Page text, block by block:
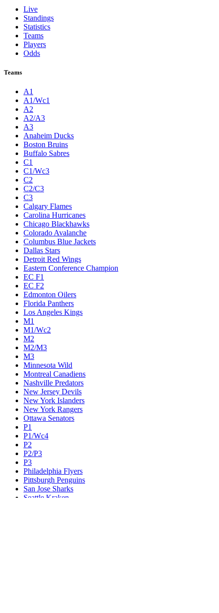
Live
Standings
Statistics
Teams
Players
Odds
Teams
A1
A1/Wc1
A2
A2/A3
A3
Anaheim Ducks
Boston Bruins
Buffalo Sabres
C1
C1/Wc3
C2
C2/C3
C3
Calgary Flames
Carolina Hurricanes
Chicago Blackhawks
Colorado Avalanche
Columbus Blue Jackets
Dallas Stars
Detroit Red Wings
Eastern Conference Champion
EC F1
EC F2
Edmonton Oilers
Florida Panthers
Los Angeles Kings
M1
M1/Wc2
M2
M2/M3
M3
Minnesota Wild
Montreal Canadiens
Nashville Predators
New Jersey Devils
New York Islanders
New York Rangers
Ottawa Senators
P1
P1/Wc4
P2
P2/P3
P3
Philadelphia Flyers
Pittsburgh Penguins
San Jose Sharks
Seattle Kraken